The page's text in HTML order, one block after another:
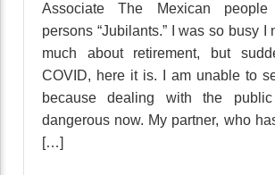
Associate The Mexican
persons “Jubilants.” I was so busy I
much about retirement, but
COVID, here it is. I am unable to
because dealing with the
dangerous now. My partner, who
[…]